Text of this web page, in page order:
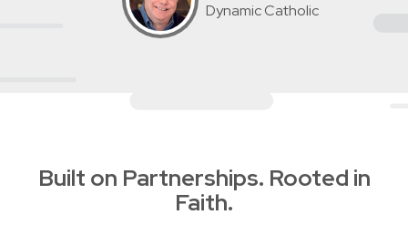
Dynamic Catholic
Built on Partnerships. Rooted in
Faith.